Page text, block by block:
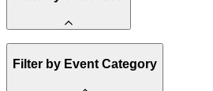
State Resources
Filter by Event Category